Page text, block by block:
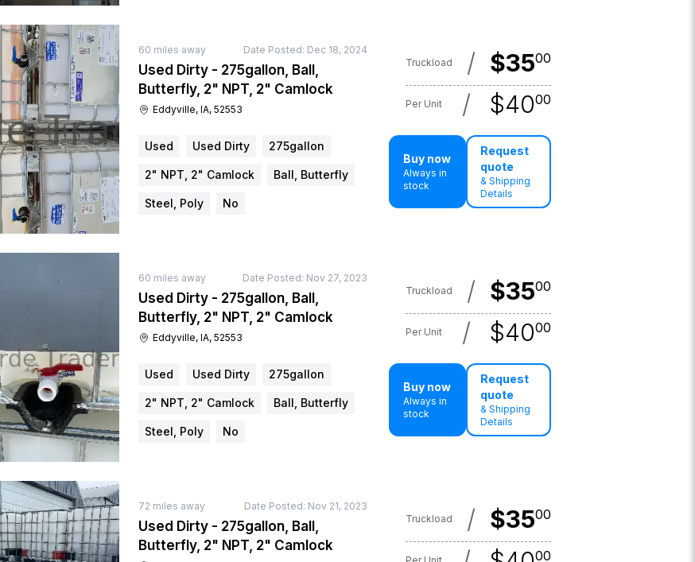
60 miles away Date Posted: Dec 18, 2024
Used Dirty - 275gallon, Ball,
Butterfly, 2" NPT, 2" Camlock
Eddyville, IA, 52553
Truckload / $3500
Per Unit / $4000
Used Used Dirty 275gallon
2" NPT, 2" Camlock Ball, Butterfly
Steel, Poly No
Buy now
Always in
stock
Request
quote
& Shipping
Details
60 miles away Date Posted: Nov 27, 2023
Used Dirty - 275gallon, Ball,
Butterfly, 2" NPT, 2" Camlock
Eddyville, IA, 52553
Truckload / $3500
Per Unit / $4000
Used Used Dirty 275gallon
2" NPT, 2" Camlock Ball, Butterfly
Steel, Poly No
Buy now
Always in
stock
Request
quote
& Shipping
Details
72 miles away Date Posted: Nov 21, 2023
Used Dirty - 275gallon, Ball,
Butterfly, 2" NPT, 2" Camlock
Truckload / $3500
00